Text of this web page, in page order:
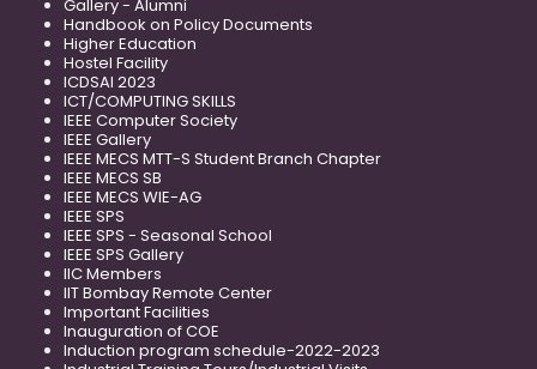
Gallery - Alumni
Handbook on Policy Documents
Higher Education
Hostel Facility
ICDSAI 2023
ICT/COMPUTING SKILLS
IEEE Computer Society
IEEE Gallery
IEEE MECS MTT-S Student Branch Chapter
IEEE MECS SB
IEEE MECS WIE-AG
IEEE SPS
IEEE SPS - Seasonal School
IEEE SPS Gallery
IIC Members
IIT Bombay Remote Center
Important Facilities
Inauguration of COE
Induction program schedule-2022-2023